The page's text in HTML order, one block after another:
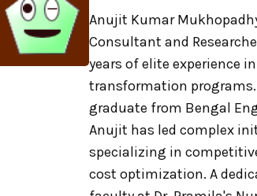
Anujit Kumar
Consultant and
years of elite experience
transformation programs.
graduate from Bengal
Anujit has led complex
specializing in
cost optimization. A